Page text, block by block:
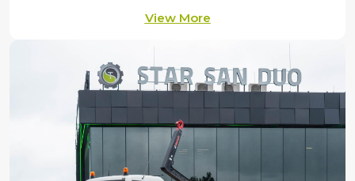
View More